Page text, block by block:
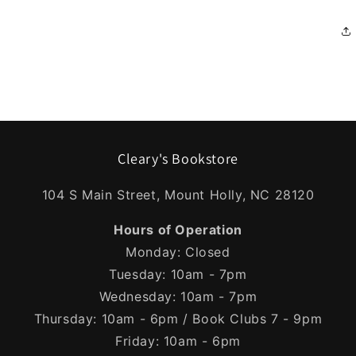
Cleary's Bookstore
104 S Main Street, Mount Holly, NC 28120
Hours of Operation
Monday: Closed
Tuesday: 10am - 7pm
Wednesday: 10am - 7pm
Thursday: 10am - 6pm / Book Clubs 7 - 9pm
Friday: 10am - 6pm